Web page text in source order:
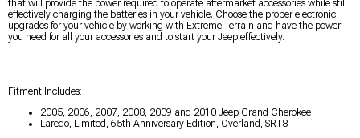
that will provide the power required to operate aftermarket accessories while still
effectively charging the batteries in your vehicle. Choose the proper electronic
upgrades for your vehicle by working with Extreme Terrain and have the power
you need for all your accessories and to start your Jeep effectively.
Fitment Includes:
2005, 2006, 2007, 2008, 2009 and 2010 Jeep Grand Cherokee
Laredo, Limited, 65th Anniversary Edition, Overland, SRT8